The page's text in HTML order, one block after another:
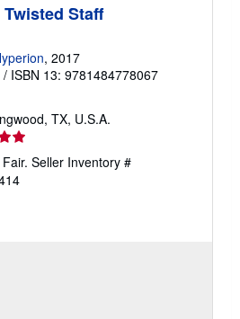
Staff
, 2017
/ ISBN 13: 9781484778067
TX, U.S.A.
Seller Inventory #